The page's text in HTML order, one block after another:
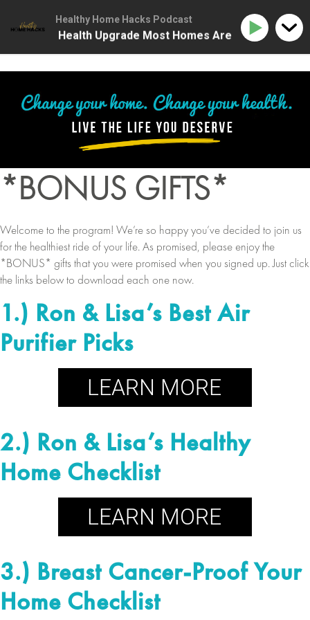
*BONUS GIFTS*
Welcome to the program! We’re so happy you’ve decided to join us
for the healthiest ride of your life. As promised, please enjoy the
*BONUS* gifts that you were promised when you signed up. Just click
the links below to download each one now.
1.) Ron & Lisa’s Best Air
Purifier Picks
2.) Ron & Lisa’s Healthy
Home Checklist
3.) Breast Cancer-Proof Your
Home Checklist
Healthy Home Hacks Podcast
| The One Health Upgrade Most Homes Are Missing